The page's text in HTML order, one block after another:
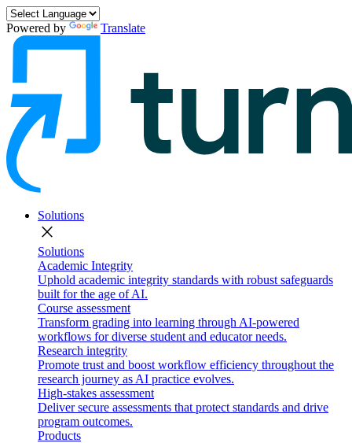
Powered by Translate
Solutions
close
Solutions
Academic Integrity
Uphold academic integrity standards with robust safeguards
built for the age of AI.
Course assessment
Transform grading into learning through AI-powered
workflows for diverse student and educator needs.
Research integrity
Promote trust and boost workflow efficiency throughout the
research journey as AI practice evolves.
High-stakes assessment
Deliver secure assessments that protect standards and drive
program outcomes.
Products